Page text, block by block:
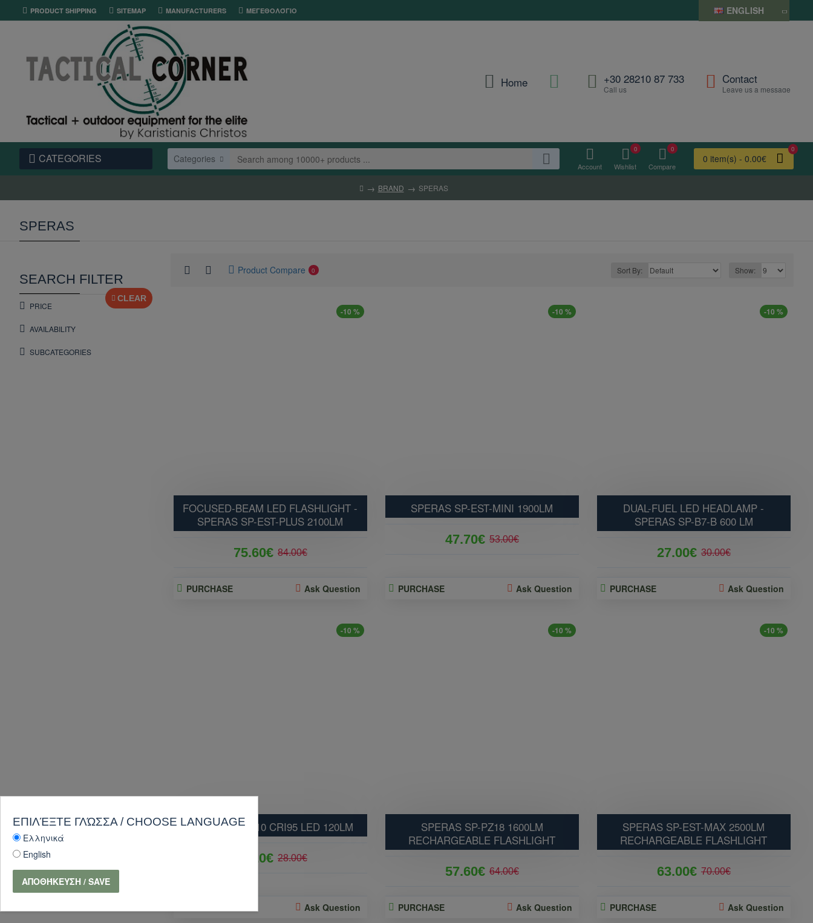
PRODUCT SHIPPING SITEMAP MANUFACTURERS ΜΕΓΕΘΟΛΌΓΙΟ ENGLISH
Home +30 28210 87 733
Call us
Contact
Leave us a message
CATEGORIES Categories
Account Wishlist
0
Compare
0
0 item(s) - 0.00€
0
BRAND SPERAS
SPERAS
SEARCH FILTER
CLEAR
PRICE
SUBCATEGORIES
AVAILABILITY
Product Compare 0 Sort By: Show:
-10 %
FOCUSED-BEAM LED FLASHLIGHT -
SPERAS SP-EST-PLUS 2100LM
75.60€ 84.00€
PURCHASE Ask Question
-10 %
SPERAS SP-EST-MINI 1900LM
47.70€ 53.00€
PURCHASE Ask Question
-10 %
DUAL-FUEL LED HEADLAMP -
SPERAS SP-B7-B 600 LM
27.00€ 30.00€
PURCHASE Ask Question
-10 %
SPERAS SP-M10 CRI95 LED 120LM
25.20€ 28.00€
Ask Question
-10 %
SPERAS SP-PZ18 1600LM
RECHARGEABLE FLASHLIGHT
57.60€ 64.00€
PURCHASE Ask Question
-10 %
SPERAS SP-EST-MAX 2500LM
RECHARGEABLE FLASHLIGHT
63.00€ 70.00€
PURCHASE Ask Question
ΕΠΙΛΈΞΤΕ ΓΛΏΣΣΑ / CHOOSE LANGUAGE
Ελληνικά
English
ΑΠΟΘΉΚΕΥΣΗ / SAVE